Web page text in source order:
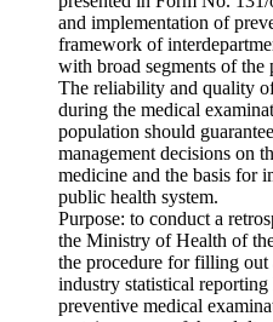
and implementation of
framework of
with broad segments of the
The reliability and quality
during the medical
population should
management decisions on
medicine and the basis for
public health system.
Purpose: to conduct a
the Ministry of Health of
the procedure for filling
industry statistical
preventive medical